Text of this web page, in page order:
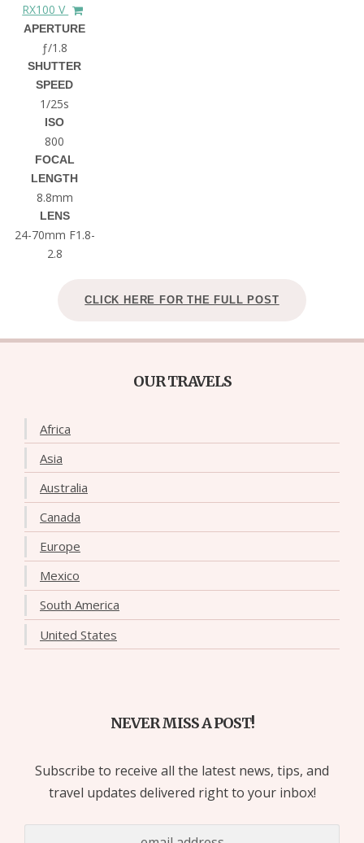
RX100 V
APERTURE
ƒ/1.8
SHUTTER
SPEED
1/25s
ISO
800
FOCAL
LENGTH
8.8mm
LENS
24-70mm F1.8-
2.8
CLICK HERE FOR THE FULL POST
OUR TRAVELS
Africa
Asia
Australia
Canada
Europe
Mexico
South America
United States
NEVER MISS A POST!
Subscribe to receive all the latest news, tips, and
travel updates delivered right to your inbox!